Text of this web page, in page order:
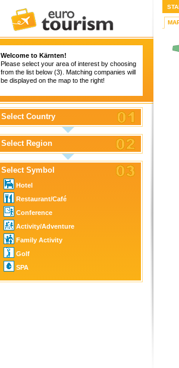
Welcome to Kärnten!
Please select your area of interest by choosing
from the list below (3). Matching companies will
be displayed on the map to the right!
Select Country
Select Region
Select Symbol
Hotel
Restaurant/Café
Conference
Activity/Adventure
Family Activity
Golf
SPA